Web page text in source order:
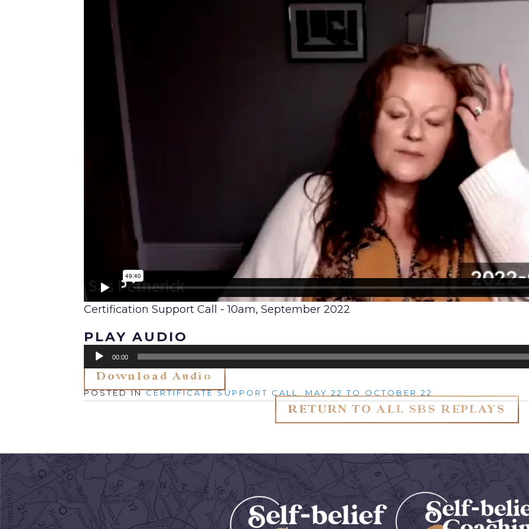
Certification Support Call - 10am, September 2022
PLAY AUDIO
Audio
Player
00:00
Download Audio
Posted inCertificate Support Call, May 22 to October 22
RETURN TO ALL SBS REPLAYS